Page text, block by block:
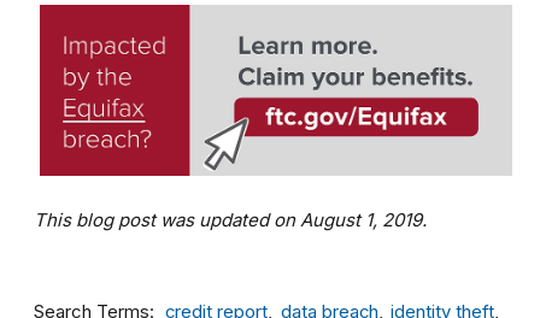
This blog post was updated on August 1, 2019.
Search Terms credit report data breach identity theft